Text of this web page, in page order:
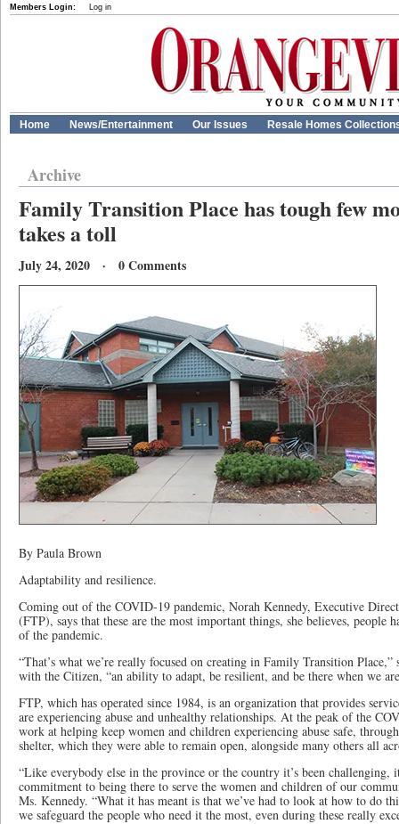
Members Login: Log in
Home News/Entertainment Our Issues Resale Homes
Archive
Family Transition Place has tough few
takes a toll
July 24, 2020 · 0 Comments
By Paula Brown
Adaptability and resilience.
Coming out of the COVID-19 pandemic, Norah Kennedy, Executive
(FTP), says that these are the most important things, she believes, people
of the pandemic.
“That’s what we’re really focused on creating in Family Transition
with the Citizen, “an ability to adapt, be resilient, and be there when we
FTP, which has operated since 1984, is an organization that provides
are experiencing abuse and unhealthy relationships. At the peak of the
work at helping keep women and children experiencing abuse safe,
shelter, which they were able to remain open, alongside many others all
“Like everybody else in the province or the country it’s been challenging,
commitment to being there to serve the women and children of our
Ms. Kennedy. “What it has meant is that we’ve had to look at how to do
we safeguard the people who need it the most, even during these really